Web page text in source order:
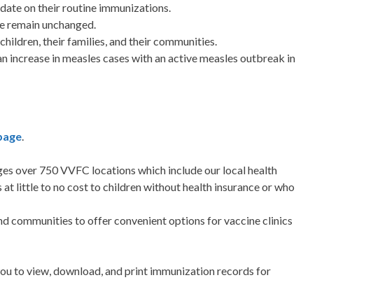
on their routine immunizations.
remain unchanged.
their families, and their communities.
in measles cases with an active measles outbreak in
.
over 750 VVFC locations which include our local health
little to no cost to children without health insurance or who
communities to offer convenient options for vaccine clinics
to view, download, and print immunization records for